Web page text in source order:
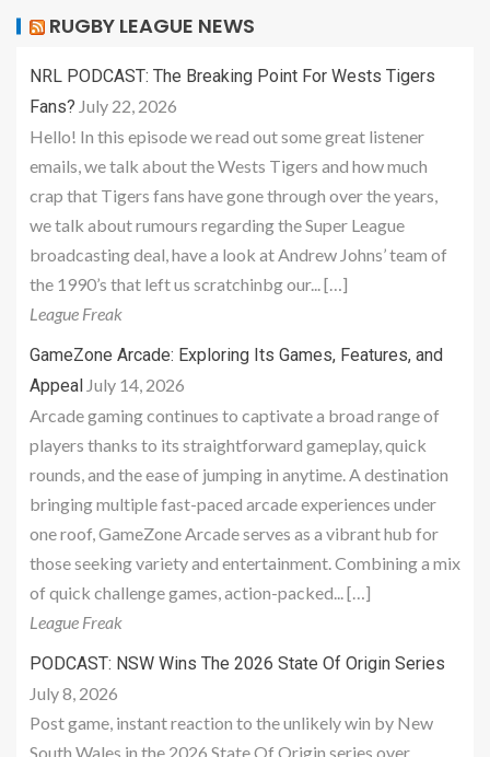
RUGBY LEAGUE NEWS
NRL PODCAST: The Breaking Point For Wests Tigers
Fans? July 22, 2026
Hello! In this episode we read out some great listener
emails, we talk about the Wests Tigers and how much
crap that Tigers fans have gone through over the years,
we talk about rumours regarding the Super League
broadcasting deal, have a look at Andrew Johns’ team of
the 1990’s that left us scratchinbg our... […]
League Freak
GameZone Arcade: Exploring Its Games, Features, and
Appeal July 14, 2026
Arcade gaming continues to captivate a broad range of
players thanks to its straightforward gameplay, quick
rounds, and the ease of jumping in anytime. A destination
bringing multiple fast-paced arcade experiences under
one roof, GameZone Arcade serves as a vibrant hub for
those seeking variety and entertainment. Combining a mix
of quick challenge games, action-packed... […]
League Freak
PODCAST: NSW Wins The 2026 State Of Origin Series
July 8, 2026
Post game, instant reaction to the unlikely win by New
South Wales in the 2026 State Of Origin series over